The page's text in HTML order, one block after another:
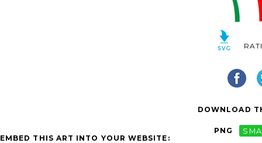
EMBED THIS ART INTO YOUR WEBSITE:
DOWNLOAD
PNG